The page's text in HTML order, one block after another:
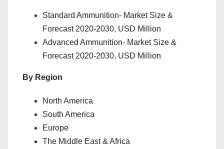
Standard Ammunition- Market Size &
Forecast 2020-2030, USD Million
Advanced Ammunition- Market Size &
Forecast 2020-2030, USD Million
By Region
North America
South America
Europe
The Middle East & Africa